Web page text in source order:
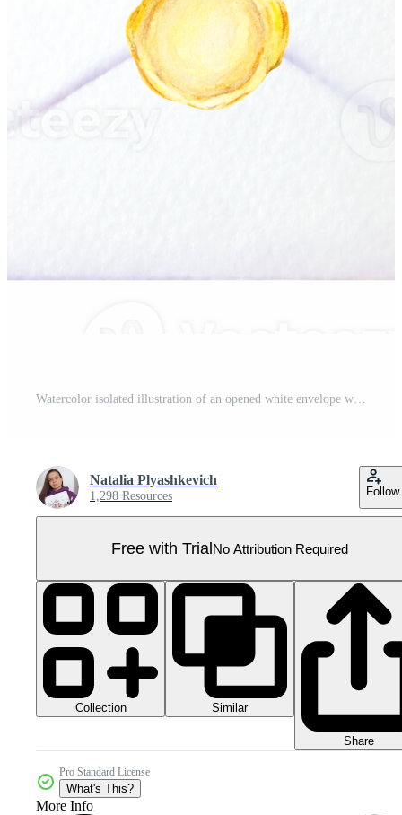
Watercolor isolated illustration of an opened white envelope with a gold wax seal. Perfect for wedding invitations, romantic messages, love letters, birthday cards, Valentine's Day, Christmas designs Pro PNG
Natalia Plyashkevich
1,298 Resources Follow
Free with TrialNo Attribution Required
Collection Similar
Share
Pro Standard License
What's This?
More Info